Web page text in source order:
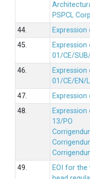
PSPCL
44.
45.
01/CE/
46.
01/CE/EN/
47.
48.
13/PO
49.
EOI for